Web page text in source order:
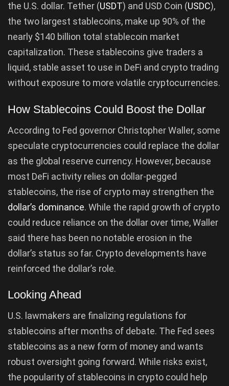
the U.S. dollar. Tether (USDT) and USD Coin (USDC),
the two largest stablecoins, make up 90% of the
nearly $140 billion total stablecoin market
capitalization. These stablecoins give traders a
liquid, stable asset to use in DeFi and crypto trading
without exposure to more volatile cryptocurrencies.
How Stablecoins Could Boost the Dollar
According to Fed governor Christopher Waller, some
speculate cryptocurrencies could replace the dollar
as the global reserve currency. However, because
most DeFi activity relies on dollar-pegged
stablecoins, the rise of crypto may strengthen the
dollar’s dominance. While the rapid growth of crypto
could reduce reliance on the dollar over time, Waller
said there has been no notable erosion in the
dollar’s status so far. Crypto developments have
reinforced the dollar’s role.
Looking Ahead
U.S. lawmakers are finalizing regulations for
stablecoins after months of debate. The Fed sees
stablecoins as a new form of money and wants
robust oversight going forward. While risks exist,
the popularity of stablecoins in crypto could help